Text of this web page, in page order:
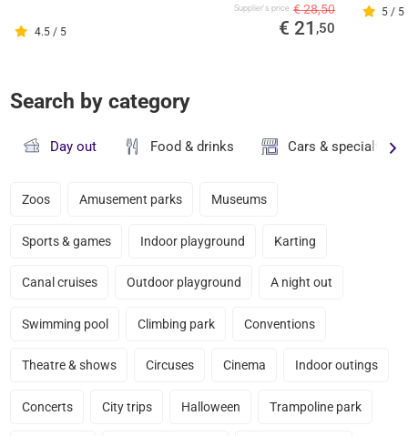
4.5 / 5
Supplier's price € 28,50
€ 21 ,50
5 / 5
Search by category
Day out Food & drinks Cars & specialty
Zoos Amusement parks Museums
Sports & games Indoor playground Karting
Canal cruises Outdoor playground A night out
Swimming pool Climbing park Conventions
Theatre & shows Circuses Cinema Indoor outings
Concerts City trips Halloween Trampoline park